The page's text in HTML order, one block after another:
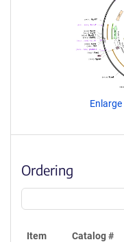
Enlarge
Ordering
Item Catalog #